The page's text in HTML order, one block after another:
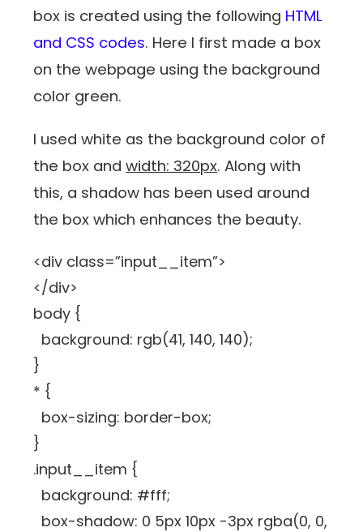
box is created using the following HTML
and CSS codes. Here I first made a box
on the webpage using the background
color green.
I used white as the background color of
the box andwidth: 320px. Along with
this, a shadow has been used around
the box which enhances the beauty.
<div class=”input__item”>
</div>
body {
background: rgb(41, 140, 140);
}
* {
box-sizing: border-box;
}
.input__item {
background: #fff;
box-shadow: 0 5px 10px -3px rgba(0, 0,